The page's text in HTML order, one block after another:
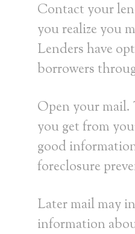
Contact your
you realize you
Lenders have
borrowers
Open your
you get from
good
foreclosure
Later mail may
information